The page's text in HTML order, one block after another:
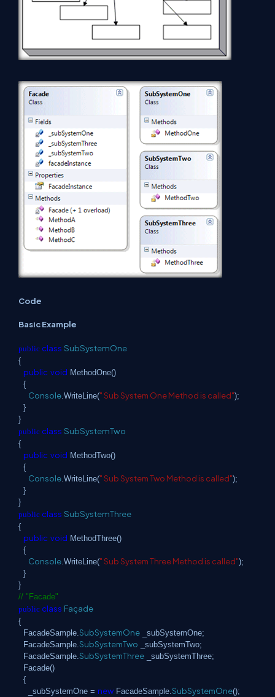
Code
Basic Example
public class SubSystemOne
{
public void MethodOne()
{
Console.WriteLine(" Sub System One Method is called");
}
}
public class SubSystemTwo
{
public void MethodTwo()
{
Console.WriteLine(" Sub System Two Method is called");
}
}
public class SubSystemThree
{
public void MethodThree()
{
Console.WriteLine(" Sub System Three Method is called");
}
}
// "Facade"
public class Façade
{
FacadeSample.SubSystemOne _subSystemOne;
FacadeSample.SubSystemTwo _subSystemTwo;
FacadeSample.SubSystemThree _subSystemThree;
Facade()
{
_subSystemOne = new FacadeSample.SubSystemOne();